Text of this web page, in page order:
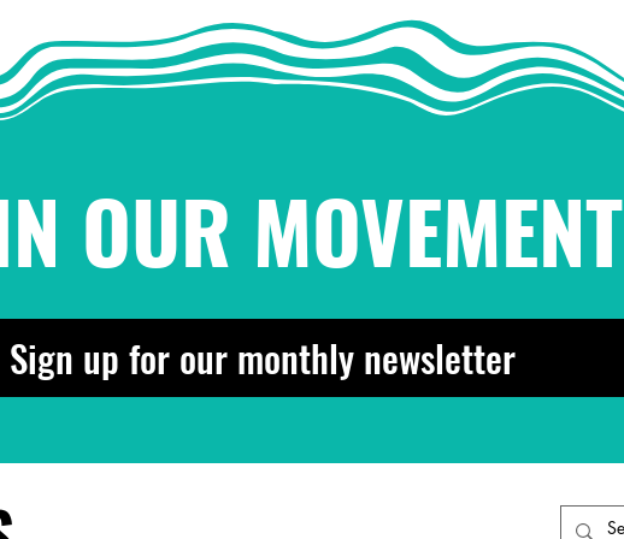
¡Pachanga pa'l pueblo!
OUR MOVEMENT
Sign up for our monthly newsletter